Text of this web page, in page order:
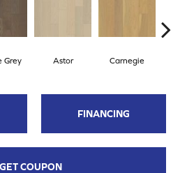
Grey Astor Carnegie
FINANCING
GET COUPON